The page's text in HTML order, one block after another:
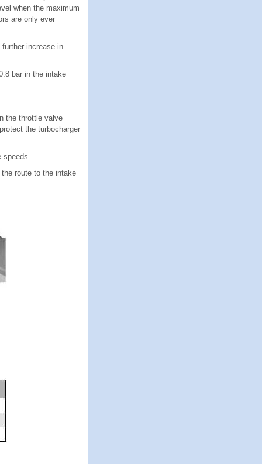
when the maximum
are only ever
increase in
bar in the intake
the throttle valve
the turbocharger
speeds.
route to the intake